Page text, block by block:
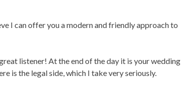
I can offer you a modern and friendly approach to
listener! At the end of the day it is your wedding
is the legal side, which I take very seriously.